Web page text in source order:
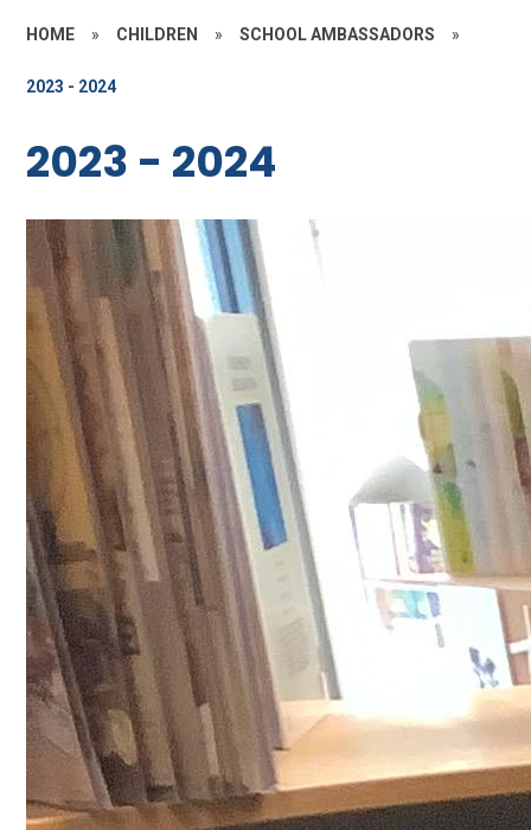
HOME » CHILDREN » SCHOOL AMBASSADORS »
2023 - 2024
2023 - 2024